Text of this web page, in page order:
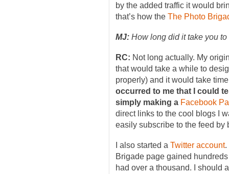
by the added traffic it would
that’s how the The Photo
MJ: How long did it take you
RC: Not long actually. My
that would take a while to
properly) and it would take
occurred to me that I could
simply making a Facebook
direct links to the cool blogs I
easily subscribe to the feed by
I also started a Twitter account.
Brigade page gained
had over a thousand. I should